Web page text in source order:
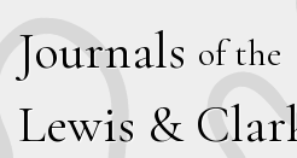
Journals of the
Lewis & C